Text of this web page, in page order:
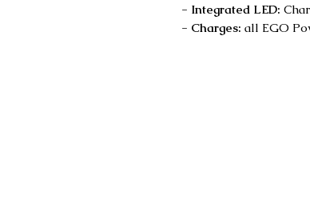
- Integrated LED:
- Charges: all EGO